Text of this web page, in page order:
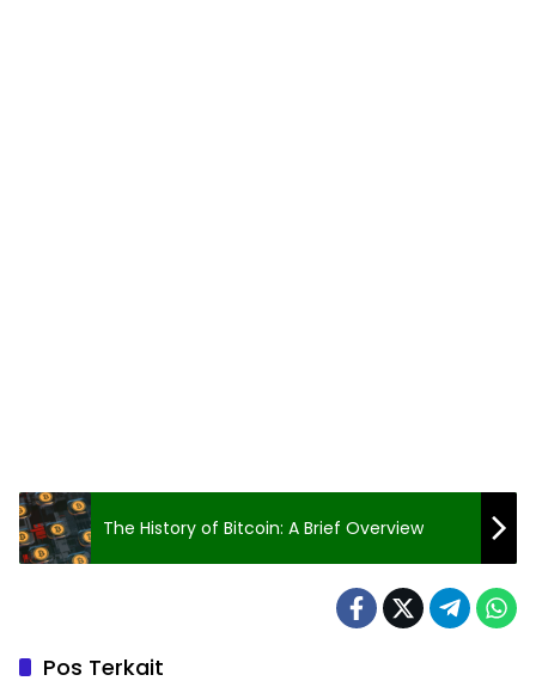
The History of Bitcoin: A Brief Overview
Pos Terkait